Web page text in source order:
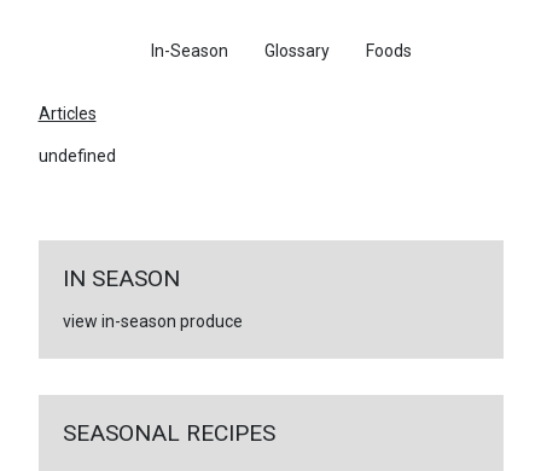
In-Season Glossary Foods
Articles
undefined
IN SEASON
view in-season produce
SEASONAL RECIPES